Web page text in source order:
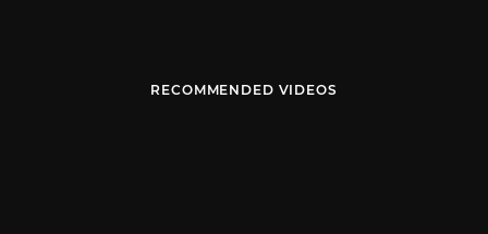
RECOMMENDED VIDEOS